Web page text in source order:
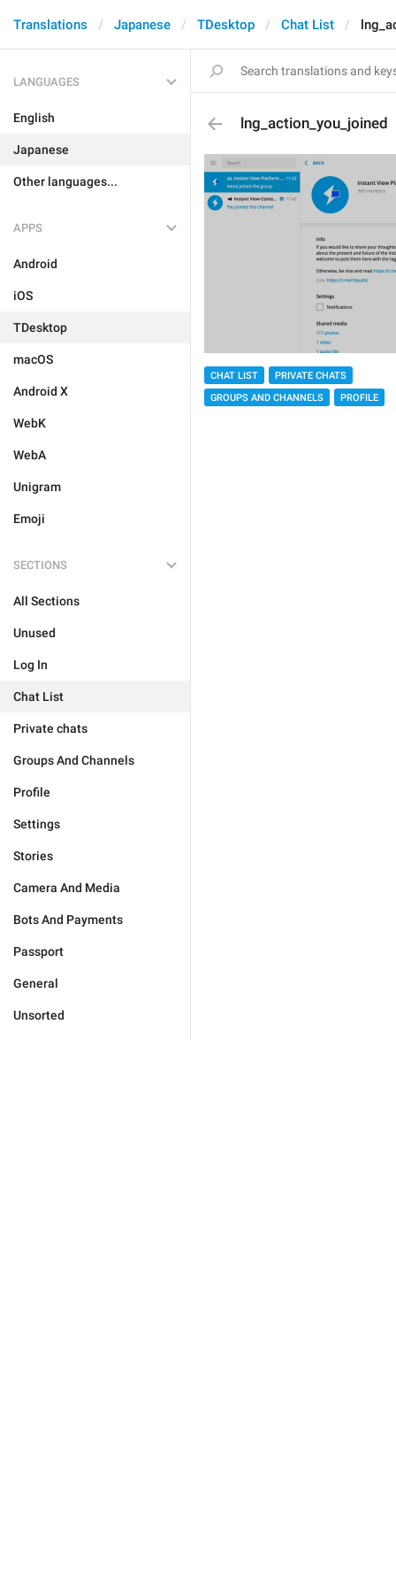
Translations Japanese TDesktop Chat List
LANGUAGES
English
Japanese
Other languages...
APPS
Android
iOS
TDesktop
macOS
Android X
WebK
WebA
Unigram
Emoji
SECTIONS
All Sections
Unused
Log In
Chat List
Private chats
Groups And Channels
Profile
Settings
Stories
Camera And Media
Bots And Payments
Passport
General
Unsorted
lng_action_you_joined
CHAT LIST
PRIVATE CHATS
GROUPS AND CHANNELS
PROFILE